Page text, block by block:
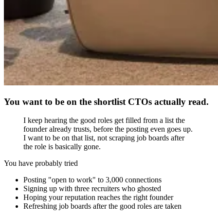
You want to be on the shortlist CTOs actually read.
I keep hearing the good roles get filled from a list the
founder already trusts, before the posting even goes up.
I want to be on that list, not scraping job boards after
the role is basically gone.
You have probably tried
Posting "open to work" to 3,000 connections
Signing up with three recruiters who ghosted
Hoping your reputation reaches the right founder
Refreshing job boards after the good roles are taken